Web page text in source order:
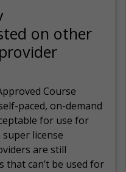
on other
Course
paced, on-demand
for use for
license
are still
that can’t be used for